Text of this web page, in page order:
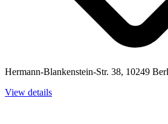
Hermann-Blankenstein-Str. 38, 10249
View details